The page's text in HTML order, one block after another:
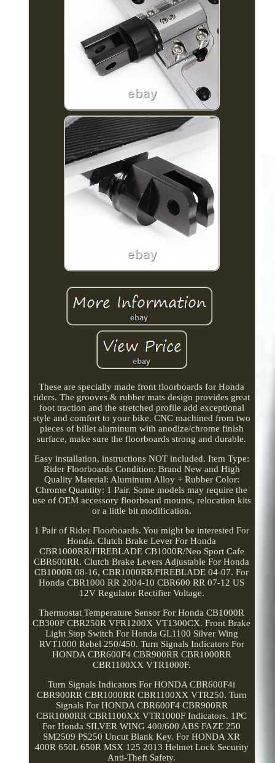
These are specially made front floorboards for Honda
riders. The grooves & rubber mats design provides great
foot traction and the stretched profile add exceptional
style and comfort to your bike. CNC machined from two
pieces of billet aluminum with anodize/chrome finish
surface, make sure the floorboards strong and durable.
Easy installation, instructions NOT included. Item Type:
Rider Floorboards Condition: Brand New and High
Quality Material: Aluminum Alloy + Rubber Color:
Chrome Quantity: 1 Pair. Some models may require the
use of OEM accessory floorboard mounts, relocation kits
or a little bit modification.
1 Pair of Rider Floorboards. You might be interested For
Honda. Clutch Brake Lever For Honda
CBR1000RR/FIREBLADE CB1000R/Neo Sport Cafe
CBR600RR. Clutch Brake Levers Adjustable For Honda
CB1000R 08-16, CBR1000RR/FIREBLADE 04-07. For
Honda CBR1000 RR 2004-10 CBR600 RR 07-12 US
12V Regulator Rectifier Voltage.
Thermostat Temperature Sensor For Honda CB1000R
CB300F CBR250R VFR1200X VT1300CX. Front Brake
Light Stop Switch For Honda GL1100 Silver Wing
RVT1000 Rebel 250/450. Turn Signals Indicators For
HONDA CBR600F4 CBR900RR CBR1000RR
CBR1100XX VTR1000F.
Turn Signals Indicators For HONDA CBR600F4i
CBR900RR CBR1000RR CBR1100XX VTR250. Turn
Signals For HONDA CBR600F4 CBR900RR
CBR1000RR CBR1100XX VTR1000F Indicators. 1PC
For Honda SILVER WING 400/600 ABS FAZE 250
SM2509 PS250 Uncut Blank Key. For HONDA XR
400R 650L 650R MSX 125 2013 Helmet Lock Security
Anti-Theft Safety.